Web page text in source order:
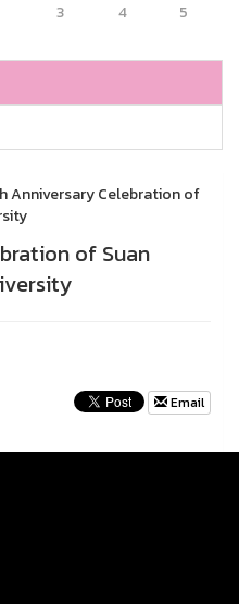
3 4 5
Anniversary Celebration of
of Suan
Email